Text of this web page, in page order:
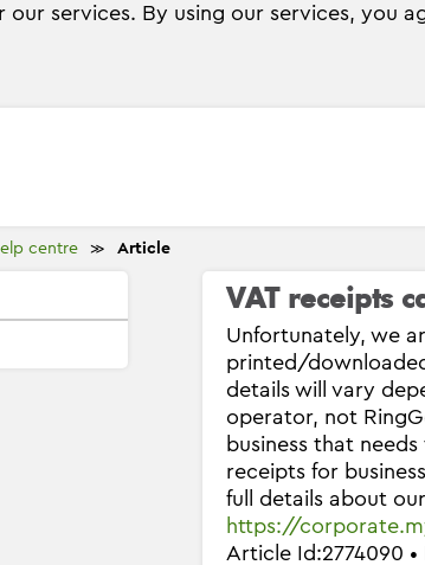
our services. By using our services, you
centre ≫ Article
VAT receipts
Unfortunately, we
printed/
details will vary
operator, not
business that
receipts for
full details about
https://
Article Id:2774090